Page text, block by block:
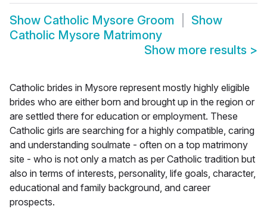
Show Catholic Mysore Groom
Show
Catholic Mysore Matrimony
Show more results >
Catholic brides in Mysore represent mostly highly eligible
brides who are either born and brought up in the region or
are settled there for education or employment. These
Catholic girls are searching for a highly compatible, caring
and understanding soulmate - often on a top matrimony
site - who is not only a match as per Catholic tradition but
also in terms of interests, personality, life goals, character,
educational and family background, and career
prospects.